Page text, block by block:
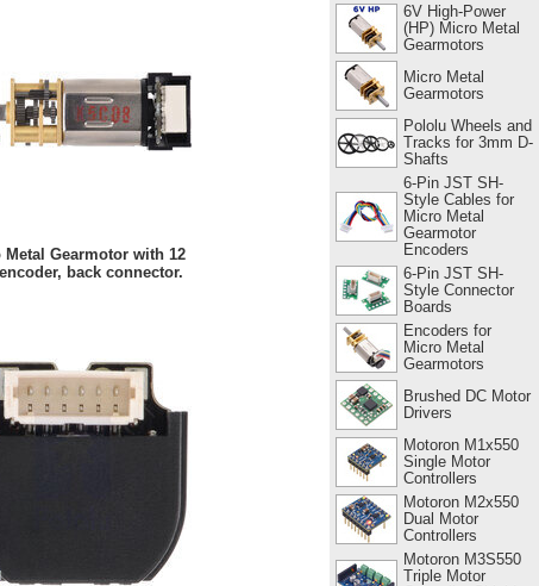
Metal Gearmotor with 12
back connector.
6V High-Power
(HP) Micro Metal
Gearmotors
Micro Metal
Gearmotors
Pololu Wheels and
Tracks for 3mm D-
Shafts
6-Pin JST SH-
Style Cables for
Micro Metal
Gearmotor
Encoders
6-Pin JST SH-
Style Connector
Boards
Encoders for
Micro Metal
Gearmotors
Brushed DC Motor
Drivers
Motoron M1x550
Single Motor
Controllers
Motoron M2x550
Dual Motor
Controllers
Motoron M3S550
Triple Motor